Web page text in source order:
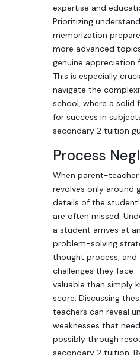
expertise and
Prioritizing
memorization
more advanced
genuine appreciation
This is especially
navigate the
school, where a solid
for success in
secondary 2 tuition
Process
When parent-
revolves only around
details of the
are often missed.
a student arrives at
problem-solving
thought process, and
challenges they face
valuable than simply
score. Discussing
teachers can reveal
weaknesses that
possibly through
secondary 2 tuition.